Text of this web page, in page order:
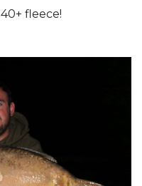
fleece!